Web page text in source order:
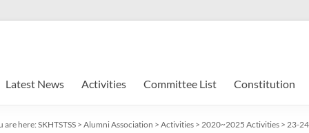
Latest News Activities Committee List Constitution
are here:SKHTSTSS > Alumni Association > Activities > 2020~2025 Activities > 23-